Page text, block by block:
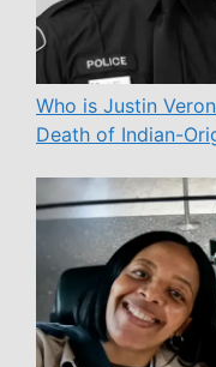
Who is Justin
Death of Indian-